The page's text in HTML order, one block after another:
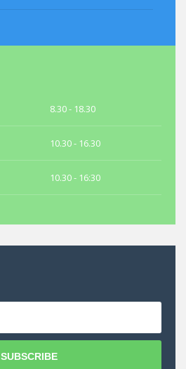
8.30 - 18.30
10.30 - 16.30
10.30 - 16:30
SUBSCRIBE